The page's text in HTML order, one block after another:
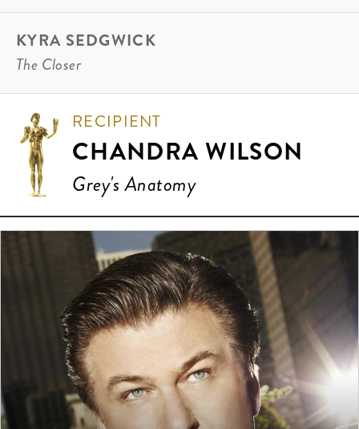
KYRA SEDGWICK
The Closer
RECIPIENT
CHANDRA WILSON
Grey's Anatomy